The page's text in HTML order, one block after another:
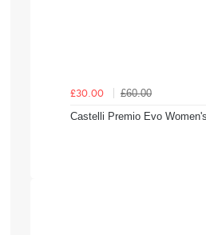
£30.00
£60.00
Castelli Premio Evo